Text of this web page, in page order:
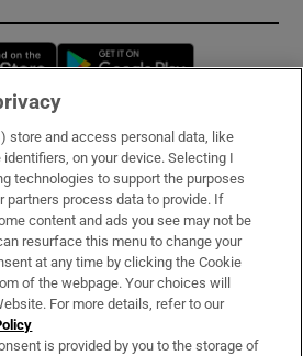
Opens in new window
Services
store and access personal data, like
on your device. Selecting I
technologies to support the purposes
partners process data to provide. If
content and ads you see may not be
resurface this menu to change your
at any time by clicking the Cookie
of the webpage. Your choices will
For more details, refer to our
is provided by you to the storage of